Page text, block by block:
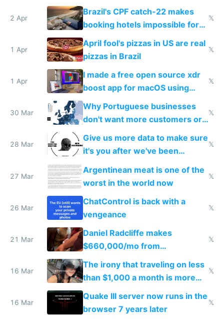
because they know the
downsides
2 Apr
Brazil's CPF catch-22 makes
booking hotels impossible for
tourists
𝕏
1 Apr
April fool's pizzas in US are real
pizzas in Brazil
𝕏
1 Apr
I made a free open source xdr
boost app for macOS using
claude code in 5 minutes
𝕏
30 Mar
Why Portuguese businesses
don't want more customers or
to grow
𝕏
28 Mar
Give us more data to make sure
it's you after we've been
breached
𝕏
27 Mar
Argentinean meat is one of the
worst in the world now
𝕏
26 Mar
ChatControl is back with a
vengeance
𝕏
21 Mar
Daniel Radcliffe makes
$660,000/mo from
investments in perfect fire
story
𝕏
16 Mar
The irony that traveling on less
than $1,000 a month is more
fun than luxury travel
𝕏
16 Mar
Quake III server now runs in the
browser 7 years later
𝕏